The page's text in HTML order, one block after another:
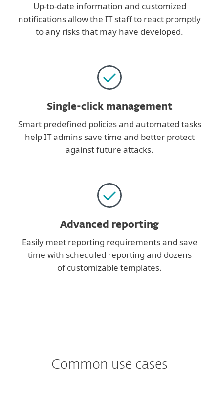
Up-to-date information and customized
notifications allow the IT staff to react promptly
to any risks that may have developed.
Single-click management
Smart predefined policies and automated tasks
help IT admins save time and better protect
against future attacks.
Advanced reporting
Easily meet reporting requirements and save
time with scheduled reporting and dozens
of customizable templates.
Common use cases